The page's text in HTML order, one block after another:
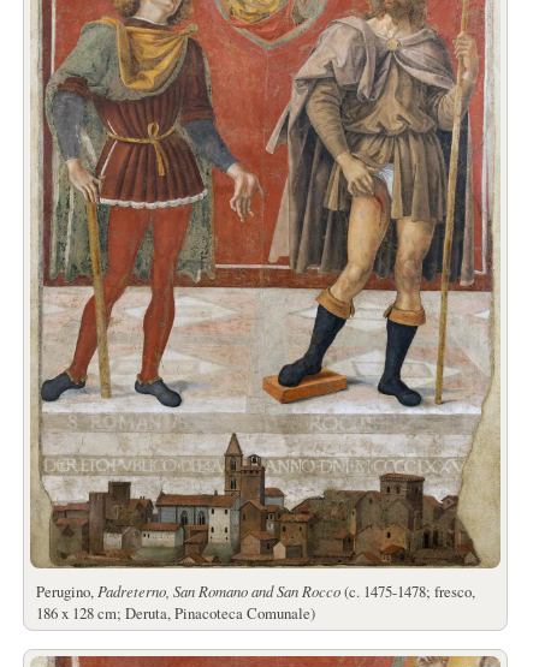
Perugino, Padreterno, San Romano and San Rocco(c. 1475-1478; fresco,
186 x 128 cm; Deruta, Pinacoteca Comunale)